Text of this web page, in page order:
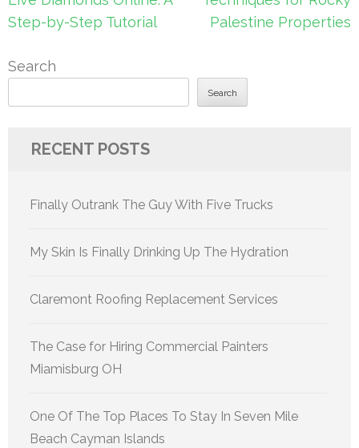
Step-by-Step Tutorial
Palestine Properties
Search
Search
RECENT POSTS
Finally Outrank The Guy With Five Trucks
My Skin Is Finally Drinking Up The Hydration
Claremont Roofing Replacement Services
The Case for Hiring Commercial Painters
Miamisburg OH
One Of The Top Places To Stay In Seven Mile
Beach Cayman Islands